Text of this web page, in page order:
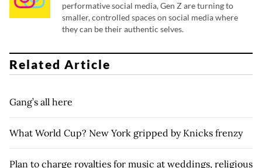
performative social media, Gen Z are turning to
smaller, controlled spaces on social media where
they can be their authentic selves.
Related Article
Gang’s all here
What World Cup? New York gripped by Knicks frenzy
Plan to charge royalties for music at weddings, religious